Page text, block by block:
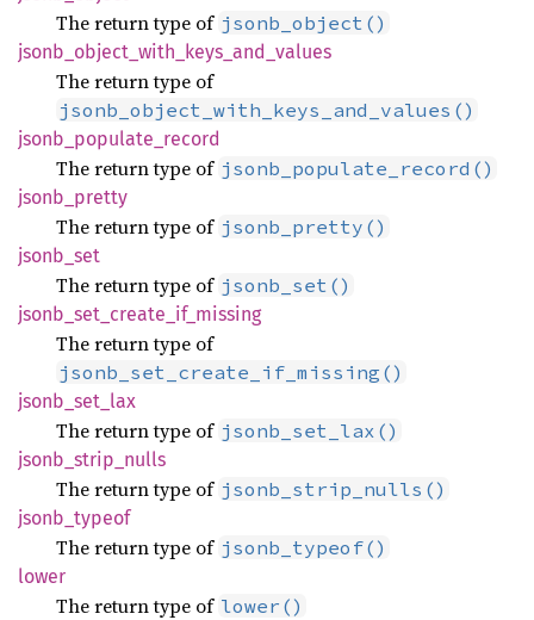
The return type of jsonb_object()
jsonb_ object_ with_ keys_ and_ values
The return type of
jsonb_object_with_keys_and_values()
jsonb_ populate_ record
The return type of jsonb_populate_record()
jsonb_ pretty
The return type of jsonb_pretty()
jsonb_ set
The return type of jsonb_set()
jsonb_ set_ create_ if_ missing
The return type of
jsonb_set_create_if_missing()
jsonb_ set_ lax
The return type of jsonb_set_lax()
jsonb_ strip_ nulls
The return type of jsonb_strip_nulls()
jsonb_ typeof
The return type of jsonb_typeof()
lower
The return type of lower()